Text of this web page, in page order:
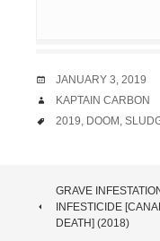
DATE
JANUARY 3, 2019
AUTHOR
KAPTAIN CARBON
TAGS
2019, DOOM ,
POST
GRAVE
INFESTICIDE
DEATH] (2018)